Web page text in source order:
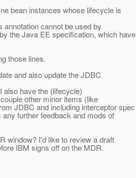
bean instances whose lifecycle is
cannot be used by
the Java EE specification, which have
those lines.
and also update the JDBC
also have the (lifecycle)
other minor items (like
JDBC and including interceptor spec
further feedback and mods of
window? I'd like to review a draft
IBM signs off on the MDR.